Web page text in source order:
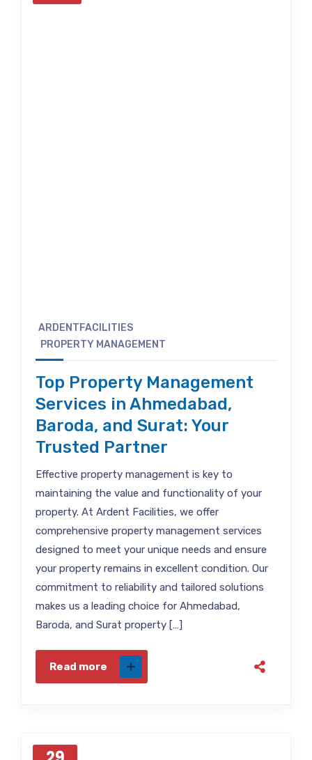
ARDENTFACILITIES
PROPERTY MANAGEMENT
Top Property Management
Services in Ahmedabad,
Baroda, and Surat: Your
Trusted Partner
Effective property management is key to
maintaining the value and functionality of your
property. At Ardent Facilities, we offer
comprehensive property management services
designed to meet your unique needs and ensure
your property remains in excellent condition. Our
commitment to reliability and tailored solutions
makes us a leading choice for Ahmedabad,
Baroda, and Surat property […]
Read more